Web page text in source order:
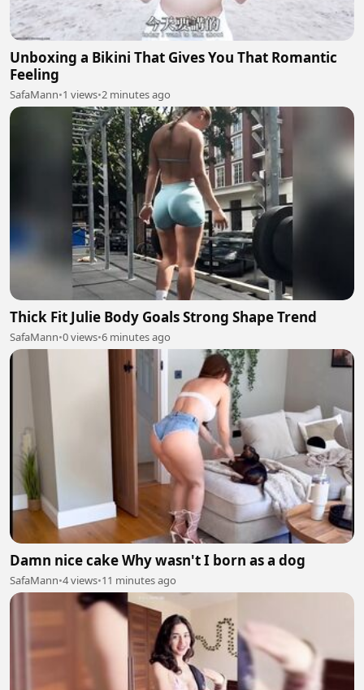
Unboxing a Bikini That Gives You That Romantic
Feeling
SafaMann•1 views•2 minutes ago
Thick Fit Julie Body Goals Strong Shape Trend
SafaMann•0 views•6 minutes ago
Damn nice cake Why wasn't I born as a dog
SafaMann•4 views•11 minutes ago